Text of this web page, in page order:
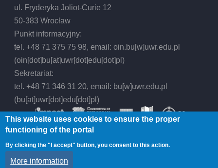
ul. Fryderyka Joliot-Curie 12
50-383 Wrocław
Punkt informacyjny:
tel. +48 71 375 75 98, email:oin.bu[w]uwr.edu.pl
(oin[dot]bu[at]uwr[dot]edu[dot]pl)
Sekretariat:
tel. +48 71 346 31 20, email: bu[w]uwr.edu.pl
(bu[at]uwr[dot]edu[dot]pl)
© 2026 Wrocław University Library, All rights
This website uses cookies to ensure the proper
functioning of the portal
By clicking the "I accept" button, you consent to this action.
More information